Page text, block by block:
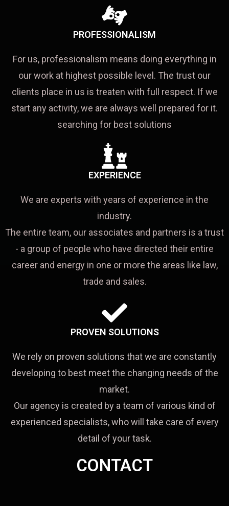
PROFESSIONALISM
For us, professionalism means doing everything in
our work at highest possible level. The trust our
clients place in us is treaten with full respect. If we
start any activity, we are always well prepared for it.
searching for best solutions
EXPERIENCE
We are experts with years of experience in the
industry.
The entire team, our associates and partners is a trust
- a group of people who have directed their entire
career and energy in one or more the areas like law,
trade and sales.
PROVEN SOLUTIONS
We rely on proven solutions that we are constantly
developing to best meet the changing needs of the
market.
Our agency is created by a team of various kind of
experienced specialists, who will take care of every
detail of your task.
CONTACT